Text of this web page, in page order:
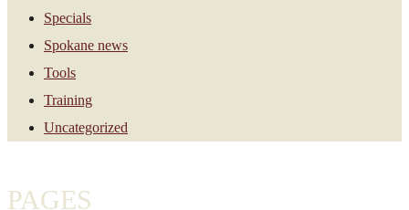
Specials
Spokane news
Tools
Training
Uncategorized
PAGES